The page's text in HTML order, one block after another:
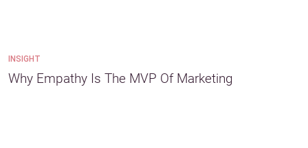
INSIGHT
Why Empathy Is The MVP Of Marketing